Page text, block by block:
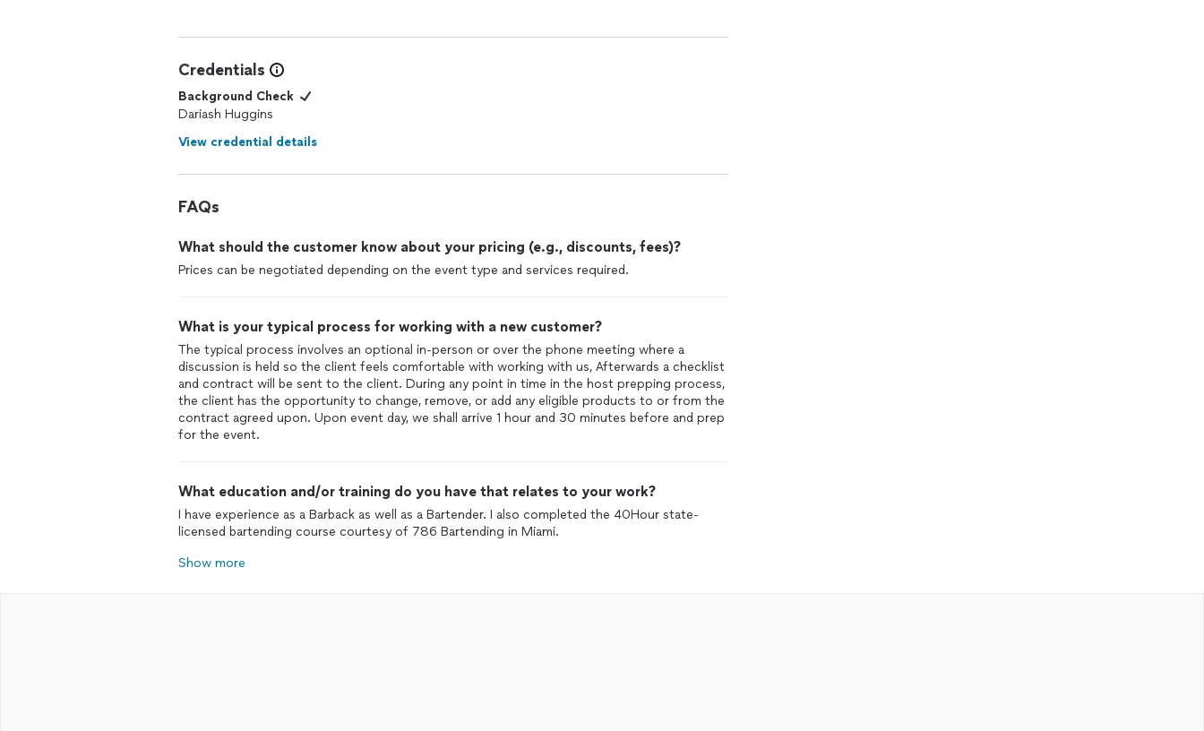
Credentials
Background Check
Dariash Huggins
View credential details
FAQs
What should the customer know about your pricing (e.g., discounts, fees)?
Prices can be negotiated depending on the event type and services required.
What is your typical process for working with a new customer?
The typical process involves an optional in-person or over the phone meeting where a
discussion is held so the client feels comfortable with working with us, Afterwards a checklist
and contract will be sent to the client. During any point in time in the host prepping process,
the client has the opportunity to change, remove, or add any eligible products to or from the
contract agreed upon. Upon event day, we shall arrive 1 hour and 30 minutes before and prep
for the event.
What education and/or training do you have that relates to your work?
I have experience as a Barback as well as a Bartender. I also completed the 40Hour state-
licensed bartending course courtesy of 786 Bartending in Miami.
Show more